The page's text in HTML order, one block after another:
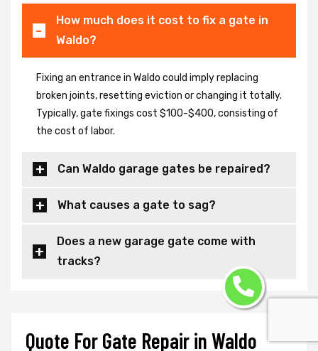
How much does it cost to fix a gate in
Waldo?
Fixing an entrance in Waldo could imply replacing
broken joints, resetting eviction or changing it totally.
Typically, gate fixings cost $100-$400, consisting of
the cost of labor.
Can Waldo garage gates be repaired?
What causes a gate to sag?
Does a new garage gate come with
tracks?
Quote For Gate Repair in Waldo